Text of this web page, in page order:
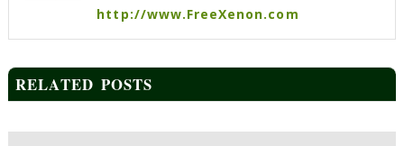
http://www.FreeXenon.com
RELATED POSTS